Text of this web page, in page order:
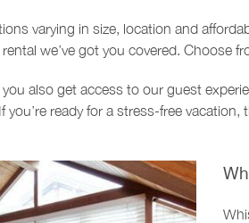
varying in size, location and
we’ve got you covered. Choose
also get access to our guest
ready for a stress-free